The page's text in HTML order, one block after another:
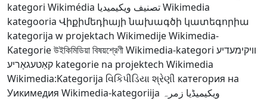
kategori Wikimédia تصنيف ويكيميدياWikimedia
kategooria Վիքիմեդիայի նախագծի կատեգորիա
kategorija w projektach WikimedijeWikimedia-
Kategorieউইকিমিডিয়া বিষয়শ্রেণীWikimedia-kategori וויקימעדיע
קאַטעגאָריע kategorie na projektech Wikimedia
Wikimedia:Kategorija વિકિપીડિયા શ્રેણી категория на
Уикимедия Wikimedia-kategoriija ویکیمیڈیا زمرہ